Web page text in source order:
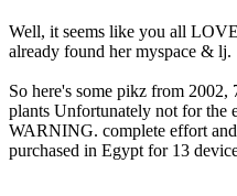
Well, it seems like you all
already found her myspace & lj.
So here's some pikz from 2002,
plants Unfortunately not for the
WARNING. complete effort
purchased in Egypt for 13